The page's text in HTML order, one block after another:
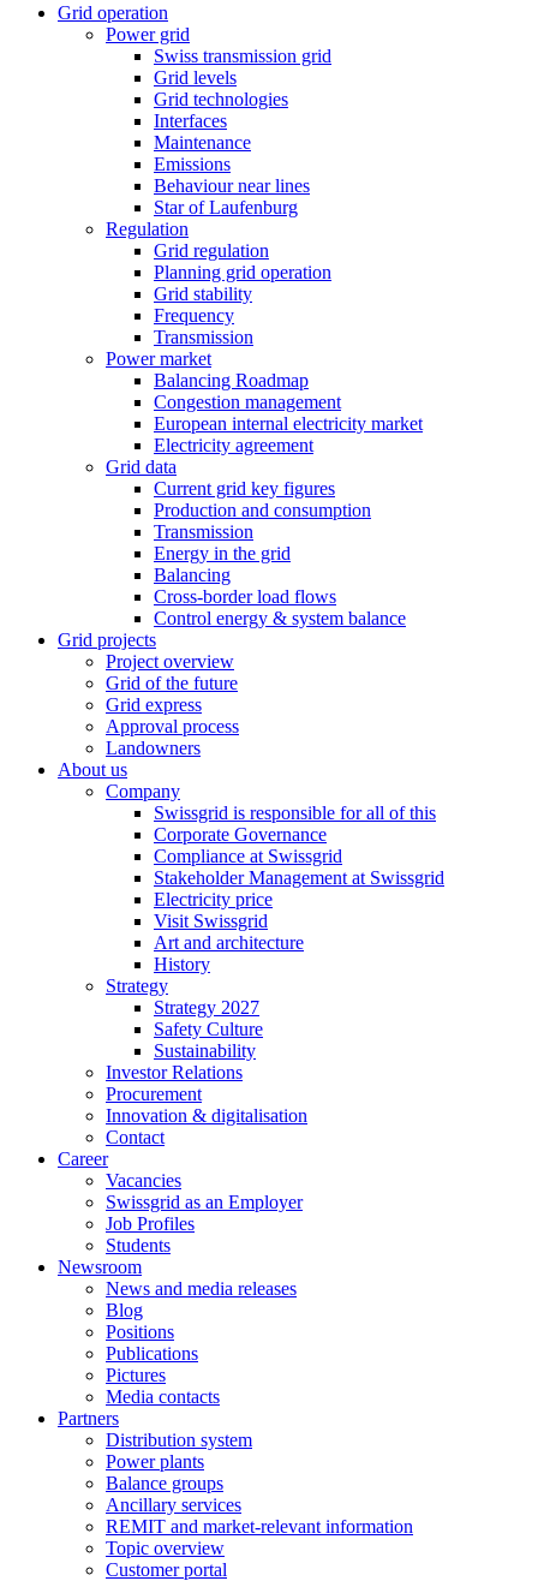
Grid operation
Power grid
Swiss transmission grid
Grid levels
Grid technologies
Interfaces
Maintenance
Emissions
Behaviour near lines
Star of Laufenburg
Regulation
Grid regulation
Planning grid operation
Grid stability
Frequency
Transmission
Power market
Balancing Roadmap
Congestion management
European internal electricity market
Electricity agreement
Grid data
Current grid key figures
Production and consumption
Transmission
Energy in the grid
Balancing
Cross-border load flows
Control energy & system balance
Grid projects
Project overview
Grid of the future
Grid express
Approval process
Landowners
About us
Company
Swissgrid is responsible for all of this
Corporate Governance
Compliance at Swissgrid
Stakeholder Management at Swissgrid
Electricity price
Visit Swissgrid
Art and architecture
History
Strategy
Strategy 2027
Safety Culture
Sustainability
Investor Relations
Procurement
Innovation & digitalisation
Contact
Career
Vacancies
Swissgrid as an Employer
Job Profiles
Students
Newsroom
News and media releases
Blog
Positions
Publications
Pictures
Media contacts
Partners
Distribution system
Power plants
Balance groups
Ancillary services
REMIT and market-relevant information
Topic overview
Customer portal